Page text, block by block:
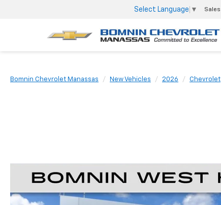
Select Language ▼ Sales
Bomnin Chevrolet Manassas New Vehicles 2026 Chevrolet